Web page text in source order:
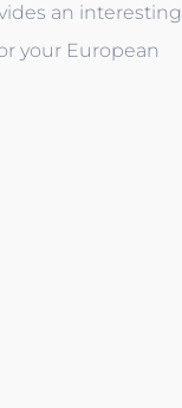
an interesting
your European